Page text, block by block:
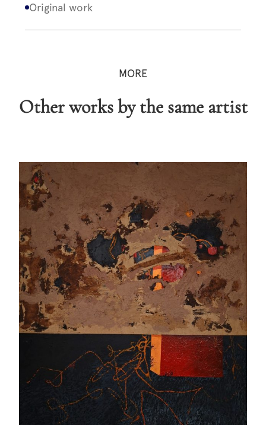
Original work
MORE
Other works by the same artist